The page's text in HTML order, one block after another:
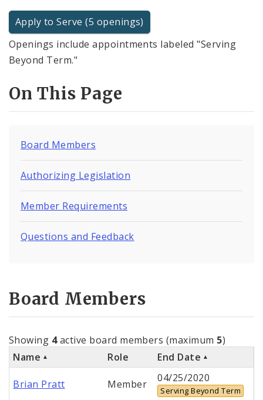
Apply to Serve (5 openings)
Openings include appointments labeled "Serving
Beyond Term."
On This Page
Board Members
Authorizing Legislation
Member Requirements
Questions and Feedback
Board Members
Showing 4active board members (maximum 5)
Name
Role End Date
Brian Pratt Member 04/25/2020
Serving Beyond Term